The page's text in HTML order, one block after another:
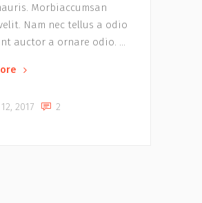
Morbiaccumsan
Nam nec tellus a odio
auctor a ornare odio.
2017 2